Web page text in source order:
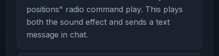
positions" radio command play. This plays
both the sound effect and sends a text
message in chat.